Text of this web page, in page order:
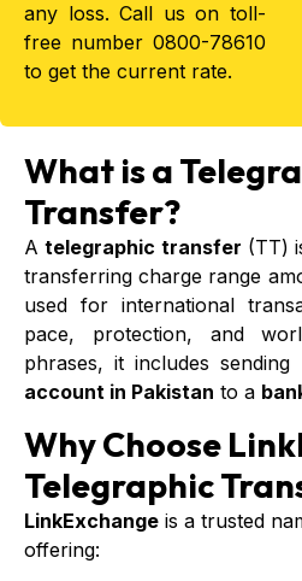
any loss. Call us on toll-
free number 0800-78610
to get the current rate.
What is a
Transfer?
Atelegraphic transfer (TT)
transferring charge range
used for international
pace, protection, and
phrases, it includes sending
account in Pakistan to a
Why Choose
Telegraphic
LinkExchange is a trusted
offering: